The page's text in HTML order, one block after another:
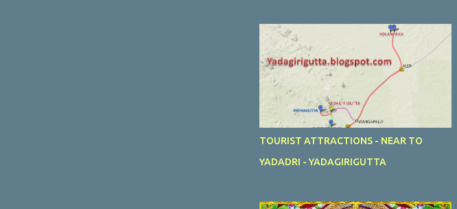
TOURIST ATTRACTIONS - NEAR TO
YADADRI - YADAGIRIGUTTA